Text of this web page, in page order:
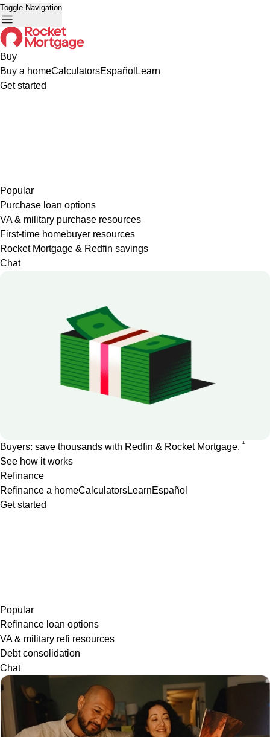
Toggle Navigation
Buy
Buy a homeCalculatorsEspañol Learn
Get started
Popular
Purchase loan options
VA & military purchase resources
First-time homebuyer resources
Rocket Mortgage & Redfin savings
Chat
Buyers: save thousands with Redfin & Rocket Mortgage. 1
See how it works
Refinance
Refinance a homeCalculatorsLearnEspañol
Get started
Popular
Refinance loan options
VA & military refi resources
Debt consolidation
Chat